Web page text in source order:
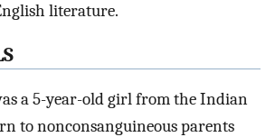
literature.
a 5-year-old girl from the Indian
to nonconsanguineous parents